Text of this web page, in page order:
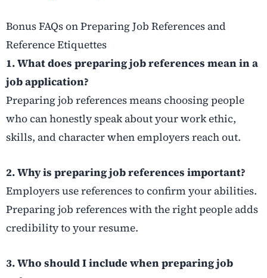
Bonus FAQs on Preparing Job References and
Reference Etiquettes
1. What does preparing job references mean in a
job application?
Preparing job references means choosing people
who can honestly speak about your work ethic,
skills, and character when employers reach out.
2. Why is preparing job references important?
Employers use references to confirm your abilities.
Preparing job references with the right people adds
credibility to your resume.
3. Who should I include when preparing job